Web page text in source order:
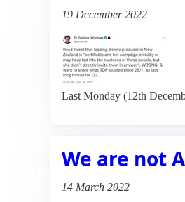
19 December 2022
Last Monday (12th
We are not
14 March 2022